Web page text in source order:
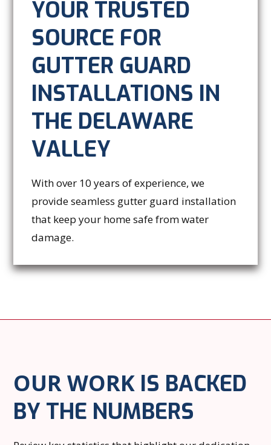
YOUR TRUSTED
SOURCE FOR
GUTTER GUARD
INSTALLATIONS IN
THE DELAWARE
VALLEY
With over 10 years of experience, we
provide seamless gutter guard installation
that keep your home safe from water
damage.
OUR WORK IS BACKED
BY THE NUMBERS